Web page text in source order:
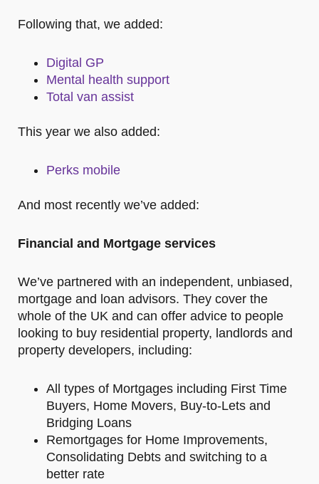
Following that, we added:
Digital GP
Mental health support
Total van assist
This year we also added:
Perks mobile
And most recently we’ve added:
Financial and Mortgage services
We’ve partnered with an independent, unbiased,
mortgage and loan advisors. They cover the
whole of the UK and can offer advice to people
looking to buy residential property, landlords and
property developers, including:
All types of Mortgages including First Time
Buyers, Home Movers, Buy-to-Lets and
Bridging Loans
Remortgages for Home Improvements,
Consolidating Debts and switching to a
better rate